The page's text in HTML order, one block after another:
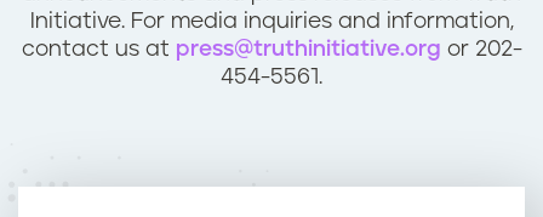
Initiative. For media inquiries and information,
contact us at press@truthinitiative.org or 202-
454-5561.